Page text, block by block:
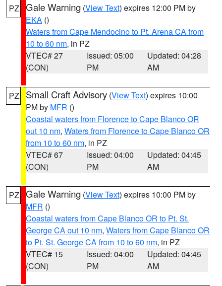
PZ Gale Warning (View Text) expires 12:00 PM by
EKA ()
Waters from Cape Mendocino to Pt. Arena CA from
10 to 60 nm, in PZ
VTEC# 27
(CON)
Issued: 05:00
PM
Updated: 04:28
AM
PZ Small Craft Advisory (View Text) expires 10:00
PM by MFR ()
Coastal waters from Florence to Cape Blanco OR
out 10 nm, Waters from Florence to Cape Blanco OR
from 10 to 60 nm, in PZ
VTEC# 67
(CON)
Issued: 04:00
PM
Updated: 04:45
AM
PZ Gale Warning (View Text) expires 10:00 PM by
MFR ()
Coastal waters from Cape Blanco OR to Pt. St.
George CA out 10 nm, Waters from Cape Blanco OR
to Pt. St. George CA from 10 to 60 nm, in PZ
VTEC# 15
(CON)
Issued: 04:00
PM
Updated: 04:45
AM